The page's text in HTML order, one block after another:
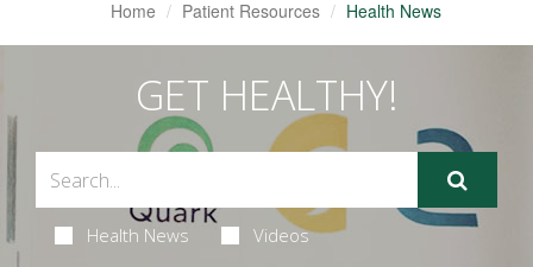
Home Patient Resources Health News
GET HEALTHY!
Health News Videos